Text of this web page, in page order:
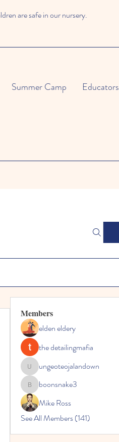
are safe in our nursery.
Summer Camp Educators
Members
elden eldery
the detailingmafia
ungeoteojalandown
ungeoteojalandown
boonsnake3
boonsnake3
Mike Ross
See All Members (141)